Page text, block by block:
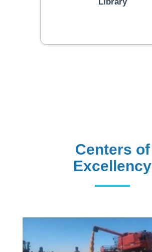
Centers of
Excellency